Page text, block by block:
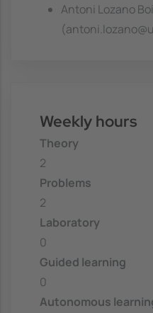
Antoni Lozano
Weekly hours
Theory
2
Problems
2
Laboratory
0
Guided learning
0
Autonomous